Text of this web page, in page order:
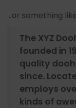
…or something
The XYZ
founded in
quality
since.
employs
kinds of